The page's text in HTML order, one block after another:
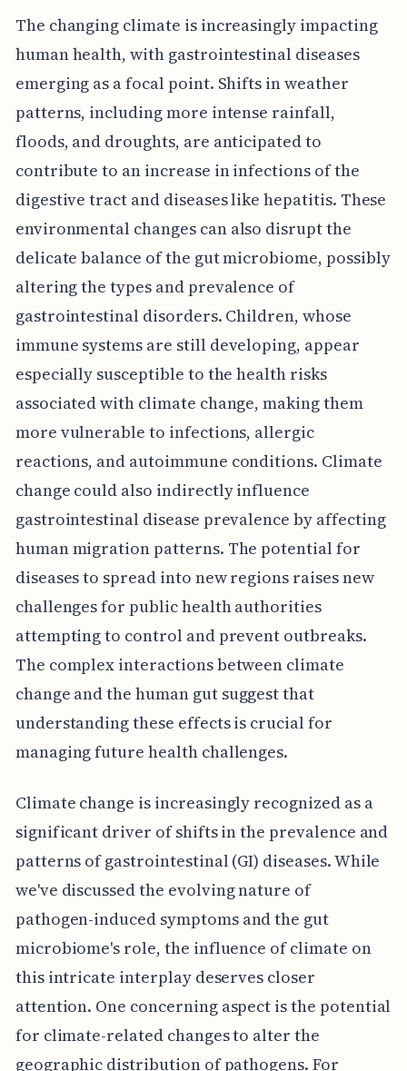
The changing climate is increasingly impacting
human health, with gastrointestinal diseases
emerging as a focal point. Shifts in weather
patterns, including more intense rainfall,
floods, and droughts, are anticipated to
contribute to an increase in infections of the
digestive tract and diseases like hepatitis. These
environmental changes can also disrupt the
delicate balance of the gut microbiome, possibly
altering the types and prevalence of
gastrointestinal disorders. Children, whose
immune systems are still developing, appear
especially susceptible to the health risks
associated with climate change, making them
more vulnerable to infections, allergic
reactions, and autoimmune conditions. Climate
change could also indirectly influence
gastrointestinal disease prevalence by affecting
human migration patterns. The potential for
diseases to spread into new regions raises new
challenges for public health authorities
attempting to control and prevent outbreaks.
The complex interactions between climate
change and the human gut suggest that
understanding these effects is crucial for
managing future health challenges.
Climate change is increasingly recognized as a
significant driver of shifts in the prevalence and
patterns of gastrointestinal (GI) diseases. While
we've discussed the evolving nature of
pathogen-induced symptoms and the gut
microbiome's role, the influence of climate on
this intricate interplay deserves closer
attention. One concerning aspect is the potential
for climate-related changes to alter the
geographic distribution of pathogens. For